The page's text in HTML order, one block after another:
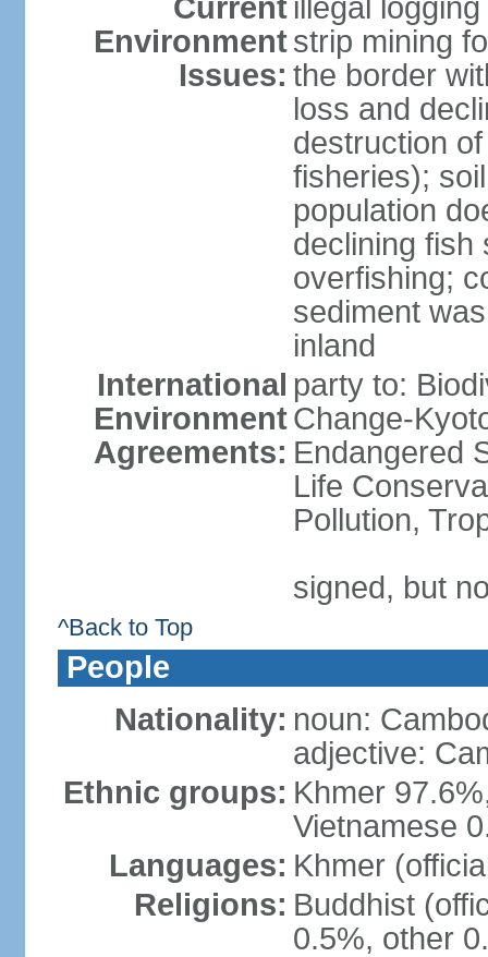
Current
Environment
Issues:
illegal
strip mining
the border
loss and
destruction
fisheries);
population
declining fish
overfishing;
sediment
inland
International
Environment
Agreements:
party to:
Change-
Endangered
Life
Pollution,
signed, but
^Back to Top
People
Nationality: noun:
adjective:
Ethnic groups: Khmer
Vietnamese
Languages: Khmer
Religions: Buddhist
0.5%, other